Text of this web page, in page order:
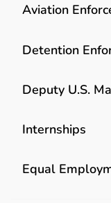
Aviation
Detention
Deputy U.S.
Internships
Equal